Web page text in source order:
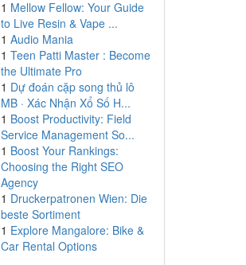
1 Mellow Fellow: Your Guide
to Live Resin & Vape ...
1 Audio Mania
1 Teen Patti Master : Become
the Ultimate Pro
1 Dự đoán cặp song thủ lô
MB · Xác Nhận Xổ Số H...
1 Boost Productivity: Field
Service Management So...
1 Boost Your Rankings:
Choosing the Right SEO
Agency
1 Druckerpatronen Wien: Die
beste Sortiment
1 Explore Mangalore: Bike &
Car Rental Options